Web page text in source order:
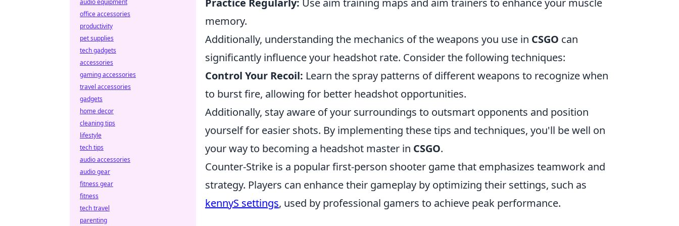
Practice Regularly: Use aim training maps and aim trainers to enhance your muscle
memory.
Additionally, understanding the mechanics of the weapons you use in CSGO can
significantly influence your headshot rate. Consider the following techniques:
Control Your Recoil: Learn the spray patterns of different weapons to recognize when
to burst fire, allowing for better headshot opportunities.
Additionally, stay aware of your surroundings to outsmart opponents and position
yourself for easier shots. By implementing these tips and techniques, you'll be well on
your way to becoming a headshot master in CSGO.
Counter-Strike is a popular first-person shooter game that emphasizes teamwork and
strategy. Players can enhance their gameplay by optimizing their settings, such as
kennyS settings, used by professional gamers to achieve peak performance.
audio equipment
office accessories
productivity
pet supplies
tech gadgets
accessories
gaming accessories
travel accessories
gadgets
home decor
cleaning tips
lifestyle
tech tips
audio accessories
audio gear
fitness gear
fitness
tech travel
parenting